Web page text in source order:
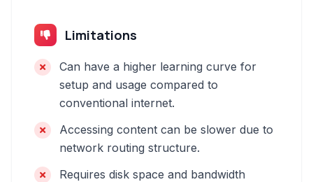
Limitations
Can have a higher learning curve for
setup and usage compared to
conventional internet.
Accessing content can be slower due to
network routing structure.
Requires disk space and bandwidth